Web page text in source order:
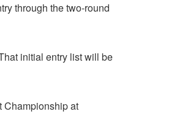
through the two-round
initial entry list will be
Championship at